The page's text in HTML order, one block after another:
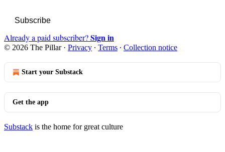
Subscribe
Already a paid subscriber?Sign in
© 2026 The Pillar· Privacy ∙ Terms ∙ Collection notice
Start your Substack
Get the app
Substack is the home for great culture